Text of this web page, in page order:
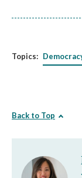
Topics:
Back to Top